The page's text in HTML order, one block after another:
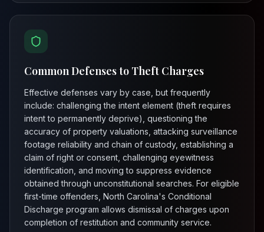
Common Defenses to Theft Charges
Effective defenses vary by case, but frequently
include: challenging the intent element (theft requires
intent to permanently deprive), questioning the
accuracy of property valuations, attacking surveillance
footage reliability and chain of custody, establishing a
claim of right or consent, challenging eyewitness
identification, and moving to suppress evidence
obtained through unconstitutional searches. For eligible
first-time offenders, North Carolina's Conditional
Discharge program allows dismissal of charges upon
completion of restitution and community service.